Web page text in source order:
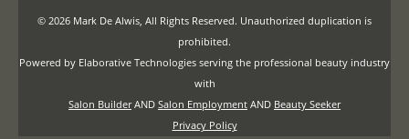
© 2026 Mark De Alwis, All Rights Reserved. Unauthorized duplication is
prohibited.
Powered by Elaborative Technologies serving the professional beauty industry
with
Salon BuilderAND Salon Employment AND Beauty Seeker
Privacy Policy